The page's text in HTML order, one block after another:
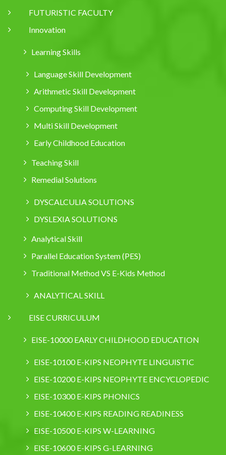
FUTURISTIC FACULTY
Innovation
Learning Skills
Language Skill Development
Arithmetic Skill Development
Computing Skill Development
Multi Skill Development
Early Childhood Education
Teaching Skill
Remedial Solutions
DYSCALCULIA SOLUTIONS
DYSLEXIA SOLUTIONS
Analytical Skill
Parallel Education System (PES)
Traditional Method VS E-Kids Method
ANALYTICAL SKILL
EISE CURRICULUM
EISE-10000 EARLY CHILDHOOD EDUCATION
EISE-10100 E-KIPS NEOPHYTE LINGUISTIC
EISE-10200 E-KIPS NEOPHYTE ENCYCLOPEDIC
EISE-10300 E-KIPS PHONICS
EISE-10400 E-KIPS READING READINESS
EISE-10500 E-KIPS W-LEARNING
EISE-10600 E-KIPS G-LEARNING